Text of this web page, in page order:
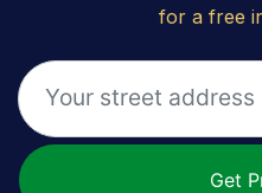
for a free
Get